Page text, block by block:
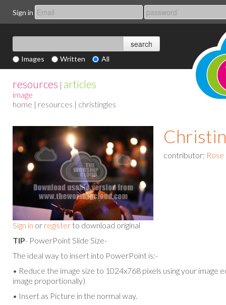
Sign in
Images Written All
resources | articles
image
home | resources | christingles
Sign in or register to download original
contributor:
TIP- PowerPoint Slide Size-
The ideal way to insert into PowerPoint is:-
• Reduce the image size to 1024x768 pixels using your image
image proportionally)
• Insert as Picture in the normal way.